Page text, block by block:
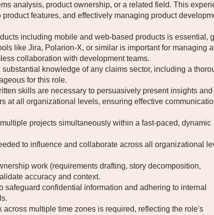
analysis, product ownership, or a related field. This
features, and effectively managing product
including mobile and web-based products is essential,
like Jira, Polarion-X, or similar is important for managing
collaboration with development teams.
knowledge of any claims sector, including a
for this role.
skills are necessary to persuasively present insights and
at all organizational levels, ensuring effective
projects simultaneously within a fast-paced, dynamic
to influence and collaborate across all organizational
work (requirements drafting, story decomposition,
accuracy and context.
confidential information and adhering to internal
multiple time zones is required, reflecting the role's